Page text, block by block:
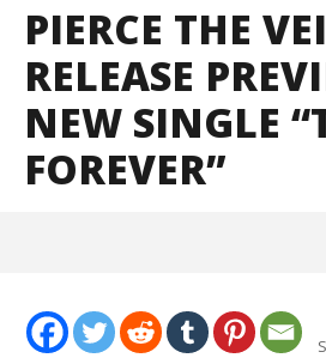
PIERCE THE
RELEASE
NEW SINGLE
FOREVER”
Pierce The Veil release preview